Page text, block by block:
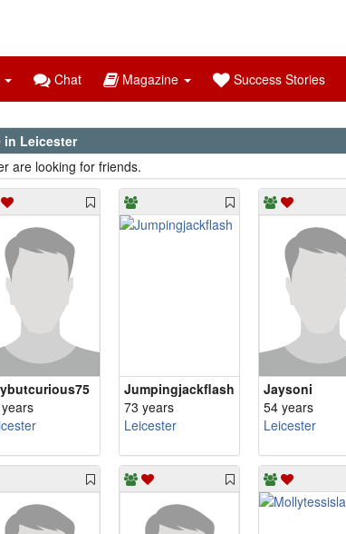
Chat Magazine Success Stories
in Leicester
are looking for friends.
Jumpingjackflash
73 years
Leicester
Jaysoni
54 years
Leicester